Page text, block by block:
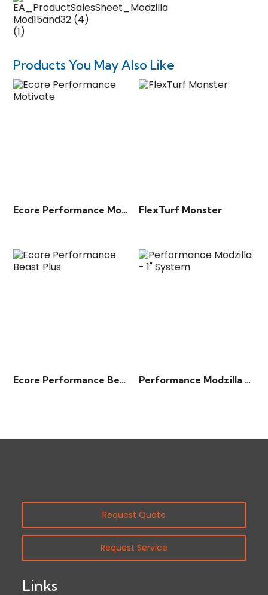
Products You May Also Like
Ecore Performance Motivate FlexTurf Monster
Ecore Performance Beast Plus Performance Modzilla – 1″ System
Request Quote
Request Service
Links